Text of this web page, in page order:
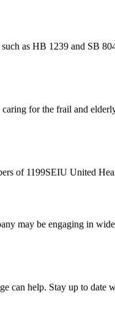
as HB 1239 and SB
for the frail and
of 1199SEIU United
may be engaging in
help. Stay up to date